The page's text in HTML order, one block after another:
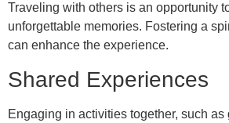
Traveling with others is an opportunity
unforgettable memories. Fostering a
can enhance the experience.
Shared Experiences
Engaging in activities together, such